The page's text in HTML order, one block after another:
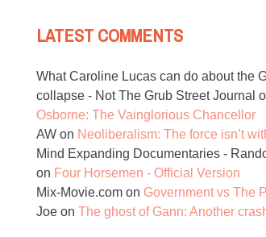
LATEST COMMENTS
What Caroline Lucas can do about the
collapse - Not The Grub Street Journal
Osborne: The Vainglorious Chancellor
AW on Neoliberalism: The force isn’t
Mind Expanding Documentaries -
on Four Horsemen - Official Version
Mix-Movie.com on Government vs The
Joe on The ghost of Gann: Another